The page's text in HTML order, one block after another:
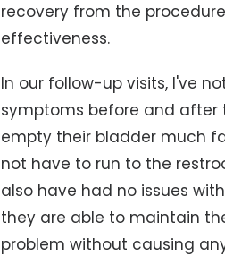
recovery from the
effectiveness.
In our follow-up visits, I've
symptoms before and after
empty their bladder much
not have to run to the
also have had no issues
they are able to maintain
problem without causing